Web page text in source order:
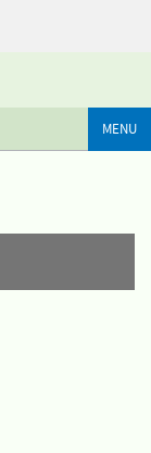
MENU